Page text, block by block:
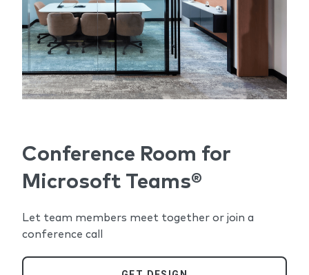
Conference Room for
Microsoft Teams®
Let team members meet together or join a
conference call